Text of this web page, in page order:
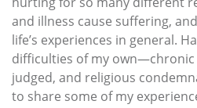
and illness cause suffering,
life’s experiences in general.
difficulties of my own—chronic
judged, and religious
to share some of my